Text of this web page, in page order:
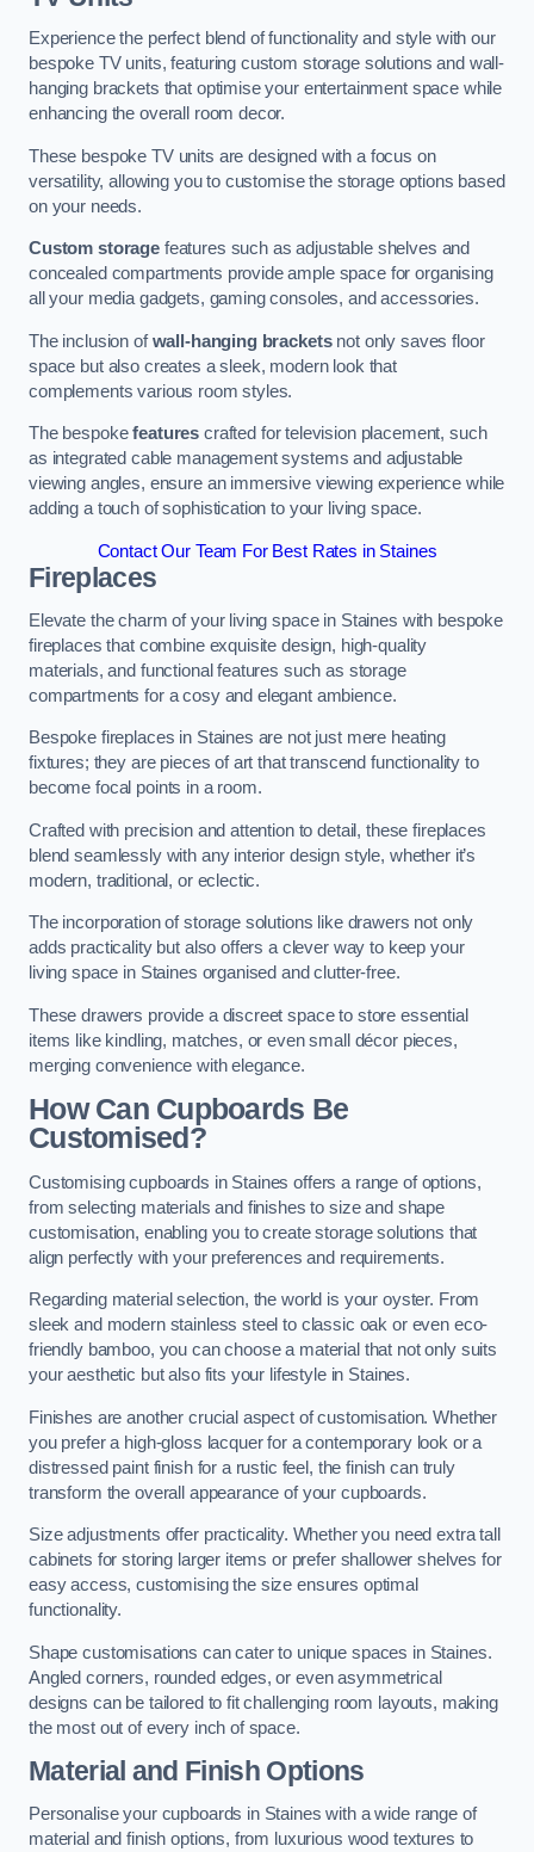
Experience the perfect blend of functionality and style with our
bespoke TV units, featuring custom storage solutions and wall-
hanging brackets that optimise your entertainment space while
enhancing the overall room decor.
These bespoke TV units are designed with a focus on
versatility, allowing you to customise the storage options based
on your needs.
Custom storagefeatures such as adjustable shelves and
concealed compartments provide ample space for organising
all your media gadgets, gaming consoles, and accessories.
The inclusion ofwall-hanging bracketsnot only saves floor
space but also creates a sleek, modern look that
complements various room styles.
The bespokefeatures crafted for television placement, such
as integrated cable management systems and adjustable
viewing angles, ensure an immersive viewing experience while
adding a touch of sophistication to your living space.
Contact Our Team For Best Rates in Staines
Fireplaces
Elevate the charm of your living space in Staines with bespoke
fireplaces that combine exquisite design, high-quality
materials, and functional features such as storage
compartments for a cosy and elegant ambience.
Bespoke fireplaces in Staines are not just mere heating
fixtures; they are pieces of art that transcend functionality to
become focal points in a room.
Crafted with precision and attention to detail, these fireplaces
blend seamlessly with any interior design style, whether it’s
modern, traditional, or eclectic.
The incorporation of storage solutions like drawers not only
adds practicality but also offers a clever way to keep your
living space in Staines organised and clutter-free.
These drawers provide a discreet space to store essential
items like kindling, matches, or even small décor pieces,
merging convenience with elegance.
How Can Cupboards Be
Customised?
Customising cupboards in Staines offers a range of options,
from selecting materials and finishes to size and shape
customisation, enabling you to create storage solutions that
align perfectly with your preferences and requirements.
Regarding material selection, the world is your oyster. From
sleek and modern stainless steel to classic oak or even eco-
friendly bamboo, you can choose a material that not only suits
your aesthetic but also fits your lifestyle in Staines.
Finishes are another crucial aspect of customisation. Whether
you prefer a high-gloss lacquer for a contemporary look or a
distressed paint finish for a rustic feel, the finish can truly
transform the overall appearance of your cupboards.
Size adjustments offer practicality. Whether you need extra tall
cabinets for storing larger items or prefer shallower shelves for
easy access, customising the size ensures optimal
functionality.
Shape customisations can cater to unique spaces in Staines.
Angled corners, rounded edges, or even asymmetrical
designs can be tailored to fit challenging room layouts, making
the most out of every inch of space.
Material and Finish Options
Personalise your cupboards in Staines with a wide range of
material and finish options, from luxurious wood textures to